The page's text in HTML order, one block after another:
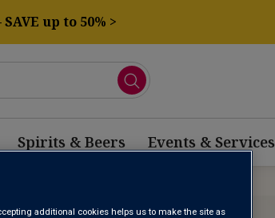
up to 50% >
Spirits & Beers Events & Services
additional cookies helps us to make the site as